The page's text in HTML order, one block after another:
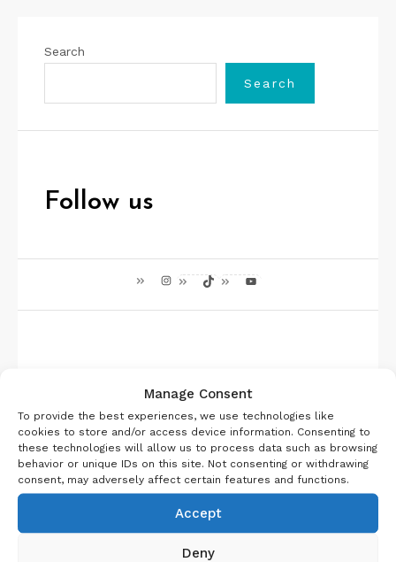
Search
Search
Follow us
InstagramTikTok YouTube
Switzerland Travel Guide – Things to know before
Switzerland trip
Visit Iceland | Planning a Trip to Iceland | Travel
Guide
Aosta Valley in 5 Days | Travel Guide | Offbeat Italy
Iceland Itinerary 7 days Summer or Winter
Manage Consent
To provide the best experiences, we use technologies like
cookies to store and/or access device information. Consenting to
these technologies will allow us to process data such as browsing
behavior or unique IDs on this site. Not consenting or withdrawing
consent, may adversely affect certain features and functions.
Accept
Deny